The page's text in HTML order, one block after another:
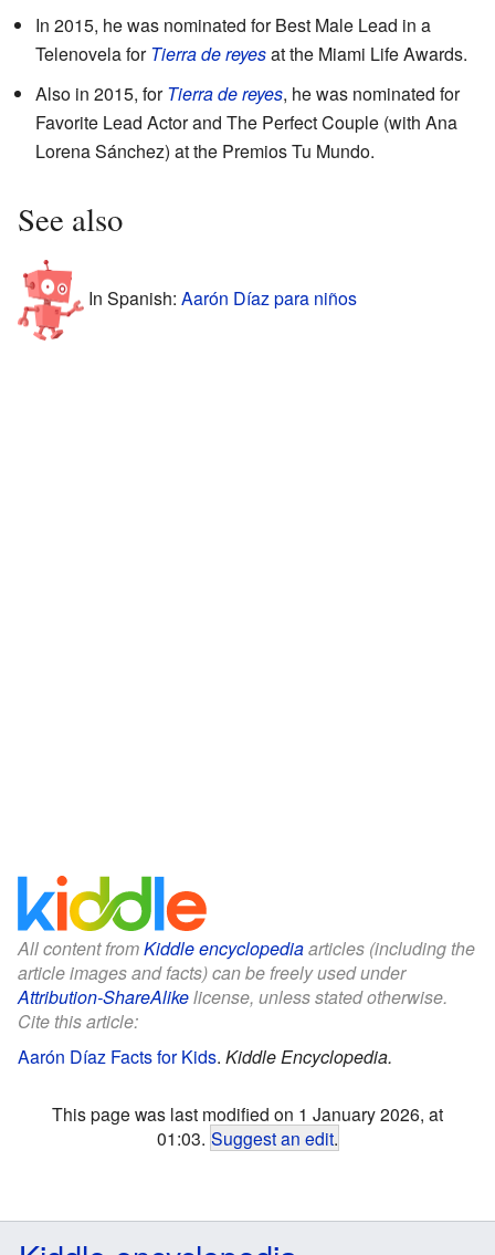
In 2015, he was nominated for Best Male Lead in a
Telenovela forTierra de reyesat the Miami Life Awards.
Also in 2015, forTierra de reyes, he was nominated for
Favorite Lead Actor and The Perfect Couple (with Ana
Lorena Sánchez) at the Premios Tu Mundo.
See also
In Spanish: Aarón Díaz para niños
All content fromKiddle encyclopediaarticles (including the
article images and facts) can be freely used under
Attribution-ShareAlikelicense, unless stated otherwise.
Cite this article:
Aarón Díaz Facts for Kids. Kiddle Encyclopedia.
This page was last modified on 1 January 2026, at
01:03. Suggest an edit.